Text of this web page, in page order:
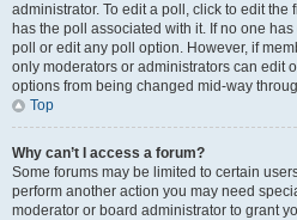
administrator. To edit a poll, click to edit the
has the poll associated with it. If no one
poll or edit any poll option. However, if
only moderators or administrators can edit
options from being changed mid-way
Top
Why can’t I access a forum?
Some forums may be limited to certain
perform another action you may need
moderator or board administrator to grant